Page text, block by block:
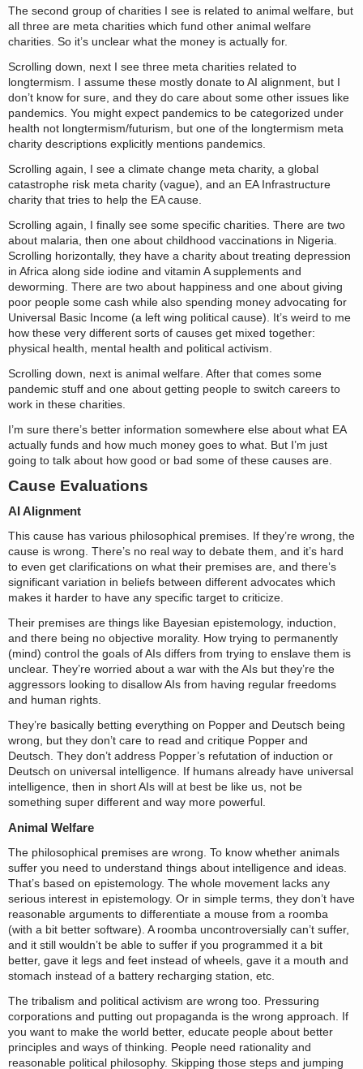
The second group of charities I see is related to animal welfare, but
all three are meta charities which fund other animal welfare
charities. So it’s unclear what the money is actually for.
Scrolling down, next I see three meta charities related to
longtermism. I assume these mostly donate to AI alignment, but I
don’t know for sure, and they do care about some other issues like
pandemics. You might expect pandemics to be categorized under
health not longtermism/futurism, but one of the longtermism meta
charity descriptions explicitly mentions pandemics.
Scrolling again, I see a climate change meta charity, a global
catastrophe risk meta charity (vague), and an EA Infrastructure
charity that tries to help the EA cause.
Scrolling again, I finally see some specific charities. There are two
about malaria, then one about childhood vaccinations in Nigeria.
Scrolling horizontally, they have a charity about treating depression
in Africa along side iodine and vitamin A supplements and
deworming. There are two about happiness and one about giving
poor people some cash while also spending money advocating for
Universal Basic Income (a left wing political cause). It’s weird to me
how these very different sorts of causes get mixed together:
physical health, mental health and political activism.
Scrolling down, next is animal welfare. After that comes some
pandemic stuff and one about getting people to switch careers to
work in these charities.
I’m sure there’s better information somewhere else about what EA
actually funds and how much money goes to what. But I’m just
going to talk about how good or bad some of these causes are.
Cause Evaluations
AI Alignment
This cause has various philosophical premises. If they’re wrong, the
cause is wrong. There’s no real way to debate them, and it’s hard
to even get clarifications on what their premises are, and there’s
significant variation in beliefs between different advocates which
makes it harder to have any specific target to criticize.
Their premises are things like Bayesian epistemology, induction,
and there being no objective morality. How trying to permanently
(mind) control the goals of AIs differs from trying to enslave them is
unclear. They’re worried about a war with the AIs but they’re the
aggressors looking to disallow AIs from having regular freedoms
and human rights.
They’re basically betting everything on Popper and Deutsch being
wrong, but they don’t care to read and critique Popper and
Deutsch. They don’t address Popper’s refutation of induction or
Deutsch on universal intelligence. If humans already have universal
intelligence, then in short AIs will at best be like us, not be
something super different and way more powerful.
Animal Welfare
The philosophical premises are wrong. To know whether animals
suffer you need to understand things about intelligence and ideas.
That’s based on epistemology. The whole movement lacks any
serious interest in epistemology. Or in simple terms, they don’t have
reasonable arguments to differentiate a mouse from a roomba
(with a bit better software). A roomba uncontroversially can’t suffer,
and it still wouldn’t be able to suffer if you programmed it a bit
better, gave it legs and feet instead of wheels, gave it a mouth and
stomach instead of a battery recharging station, etc.
The tribalism and political activism are wrong too. Pressuring
corporations and putting out propaganda is the wrong approach. If
you want to make the world better, educate people about better
principles and ways of thinking. People need rationality and
reasonable political philosophy. Skipping those steps and jumping